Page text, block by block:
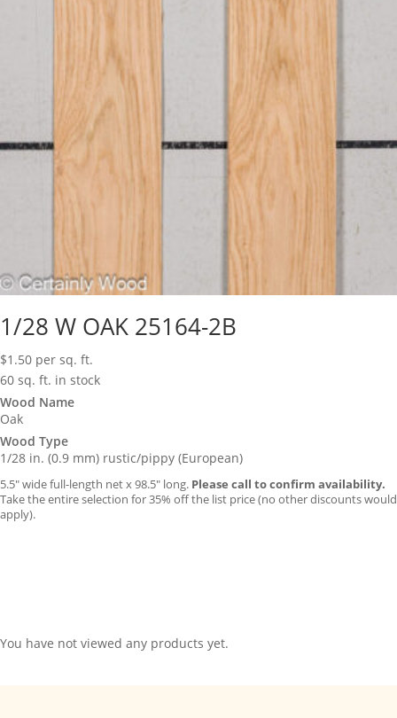
1/28 W OAK 25164-2B
$1.50 per sq. ft.
60 sq. ft. in stock
Wood Name
Oak
Wood Type
1/28 in. (0.9 mm) rustic/pippy (European)
5.5″ wide full-length net x 98.5″ long. Please call to confirm availability.
Take the entire selection for 35% off the list price (no other discounts would
apply).
You have not viewed any products yet.